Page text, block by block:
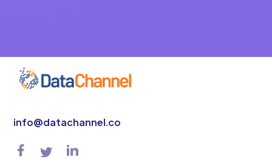
info@datachannel.co